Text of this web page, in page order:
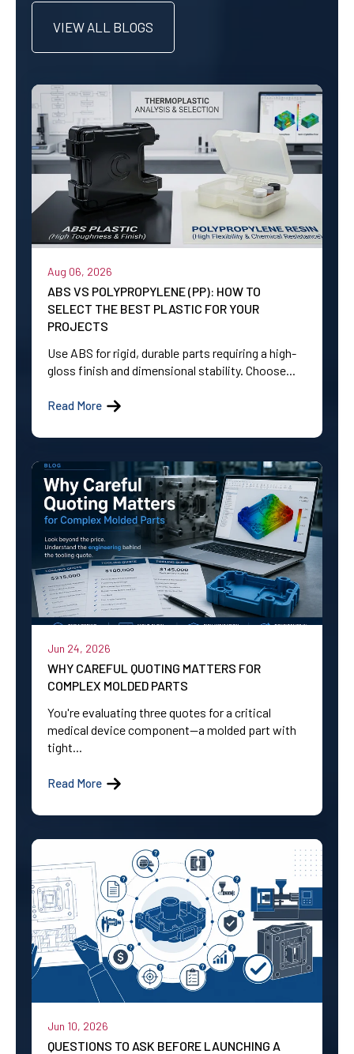
VIEW ALL BLOGS
Aug 06, 2026
ABS VS POLYPROPYLENE (PP): HOW TO
SELECT THE BEST PLASTIC FOR YOUR
PROJECTS
Use ABS for rigid, durable parts requiring a high-
gloss finish and dimensional stability. Choose...
Read More
Jun 24, 2026
WHY CAREFUL QUOTING MATTERS FOR
COMPLEX MOLDED PARTS
You're evaluating three quotes for a critical
medical device component—a molded part with
tight...
Read More
Jun 10, 2026
QUESTIONS TO ASK BEFORE LAUNCHING A